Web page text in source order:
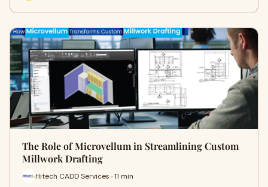
The Role of Microvellum in Streamlining Custom
Millwork Drafting
Hitech CADD Services · 11 min